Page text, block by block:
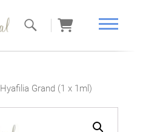
Skin Heal
Hyafilia Grand (1 x 1ml)